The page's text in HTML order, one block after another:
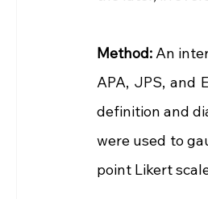
Method: An
APA, JPS, and
definition and
were used to
point Likert